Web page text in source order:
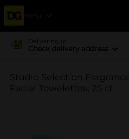
Menu
Delivering to
Check delivery address
Studio Selection
Facial Towelettes, 25 ct